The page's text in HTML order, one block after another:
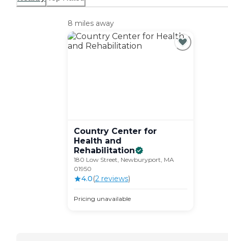
8 miles away
Country Center for
Health and
Rehabilitation
180 Low Street, Newburyport, MA
01950
4.0(2reviews)
Pricing unavailable